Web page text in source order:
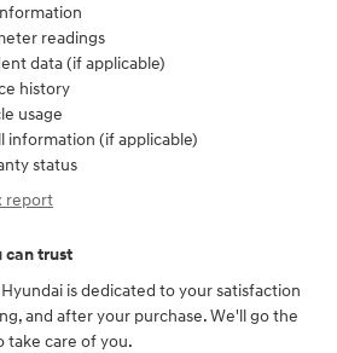
readings
data (if applicable)
history
usage
information (if applicable)
status
report
can trust
is dedicated to your satisfaction
and after your purchase. We'll go the
take care of you.